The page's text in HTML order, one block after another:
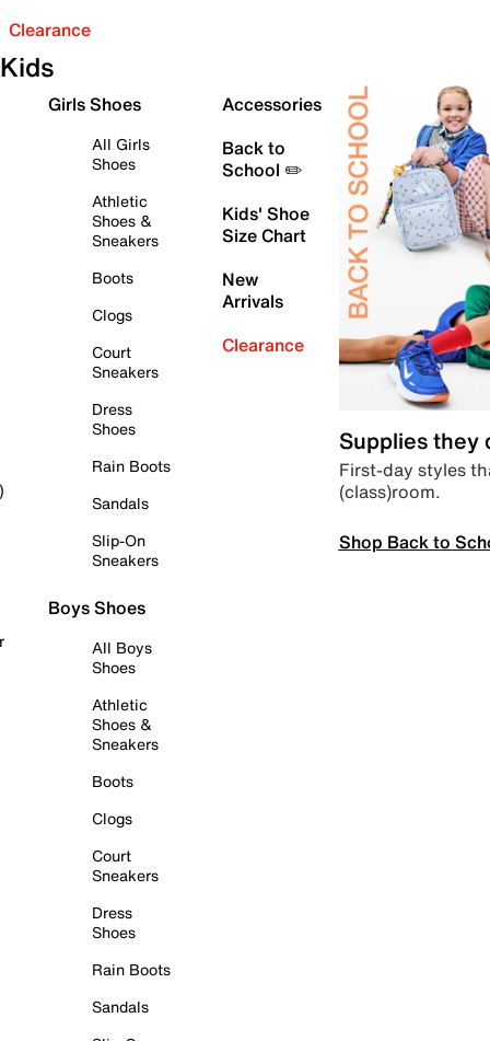
Clearance
Kids
Girls Shoes
All Girls
Shoes
Athletic
Shoes &
Sneakers
Boots
Clogs
Court
Sneakers
Dress
Shoes
Rain Boots
Sandals
Slip-On
Sneakers
Boys Shoes
All Boys
Shoes
Athletic
Shoes &
Sneakers
Boots
Clogs
Court
Sneakers
Dress
Shoes
Rain Boots
Sandals
Accessories
Back to
School ✏️
Kids' Shoe
Size Chart
New
Arrivals
Clearance
Supplies they
First-day styles
(class)room.
Shop Back to